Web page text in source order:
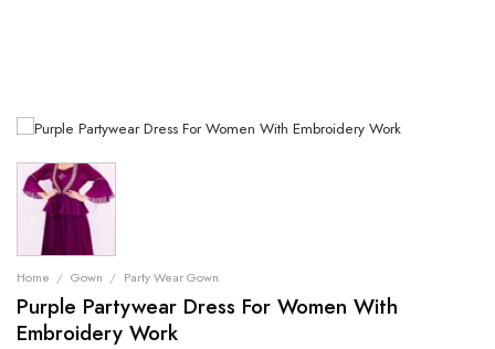
Home / Gown / Party Wear Gown
Purple Partywear Dress For Women With
Embroidery Work